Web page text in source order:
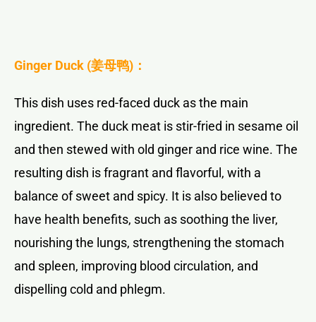
Ginger Duck (姜母鸭)：
This dish uses red-faced duck as the main
ingredient. The duck meat is stir-fried in sesame oil
and then stewed with old ginger and rice wine. The
resulting dish is fragrant and flavorful, with a
balance of sweet and spicy. It is also believed to
have health benefits, such as soothing the liver,
nourishing the lungs, strengthening the stomach
and spleen, improving blood circulation, and
dispelling cold and phlegm.